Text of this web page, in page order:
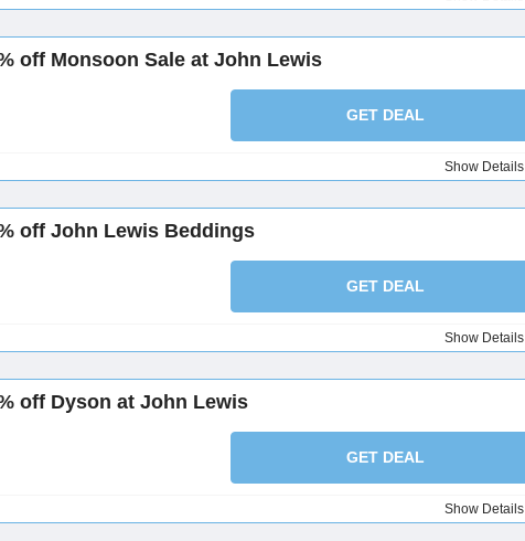
off Monsoon Sale at John Lewis
GET DEAL
Show Details
off John Lewis Beddings
GET DEAL
Show Details
off Dyson at John Lewis
GET DEAL
Show Details